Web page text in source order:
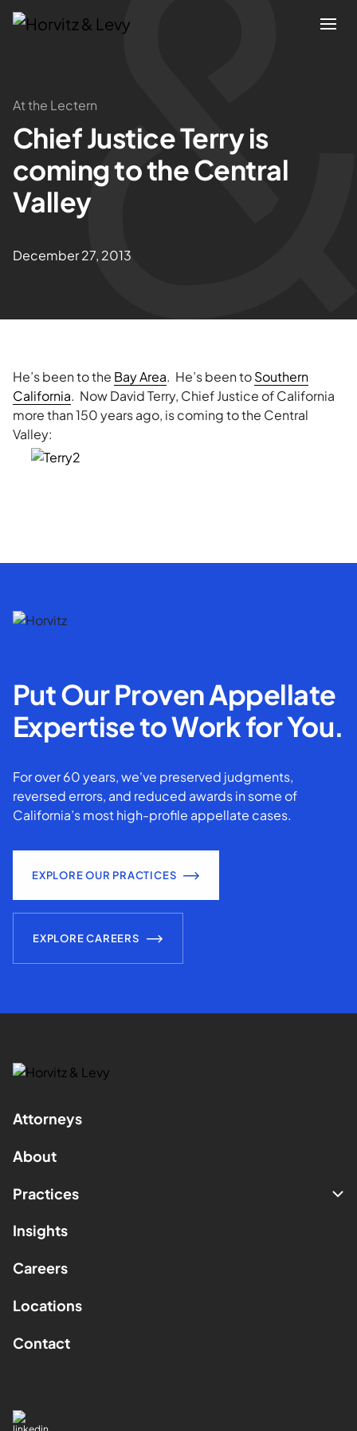
Attorneys
Practices
Results
At the Lectern
Chief Justice Terry is
coming to the Central
Valley
December 27, 2013
He’s been to the Bay Area. He’s been toSouthern
California. Now David Terry, Chief Justice of California
more than 150 years ago, is coming to the Central
Valley:
Put Our Proven Appellate
Expertise to Work for You.
For over 60 years, we've preserved judgments,
reversed errors, and reduced awards in some of
California’s most high-profile appellate cases.
EXPLORE OUR PRACTICES
EXPLORE CAREERS
Attorneys
About
Practices
Insights
Careers
Locations
Contact